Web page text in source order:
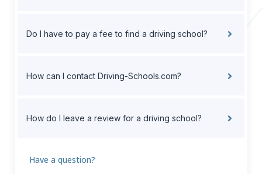
Do I have to pay a fee to find a driving school?
How can I contact Driving-Schools.com?
How do I leave a review for a driving school?
Have a question?